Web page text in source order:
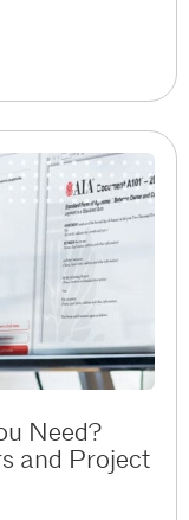
Need?
and Project